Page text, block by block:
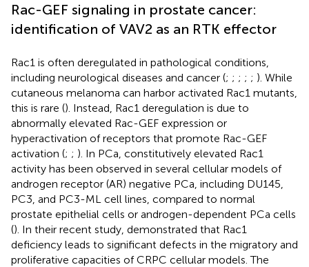
Rac-GEF signaling in prostate cancer:
identification of VAV2 as an RTK effector
Rac1 is often deregulated in pathological conditions,
including neurological diseases and cancer (; ; ; ; ; ). While
cutaneous melanoma can harbor activated Rac1 mutants,
this is rare (). Instead, Rac1 deregulation is due to
abnormally elevated Rac-GEF expression or
hyperactivation of receptors that promote Rac-GEF
activation (; ; ). In PCa, constitutively elevated Rac1
activity has been observed in several cellular models of
androgen receptor (AR) negative PCa, including DU145,
PC3, and PC3-ML cell lines, compared to normal
prostate epithelial cells or androgen-dependent PCa cells
(). In their recent study, demonstrated that Rac1
deficiency leads to significant defects in the migratory and
proliferative capacities of CRPC cellular models. The